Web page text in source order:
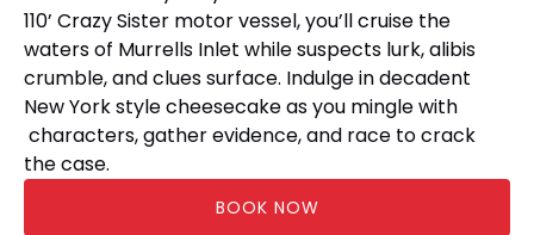
Cruise
110’ Crazy Sister motor vessel, you’ll cruise the
waters of Murrells Inlet while suspects lurk, alibis
crumble, and clues surface. Indulge in decadent
New York style cheesecake as you mingle with
characters, gather evidence, and race to crack
the case.
BOOK NOW